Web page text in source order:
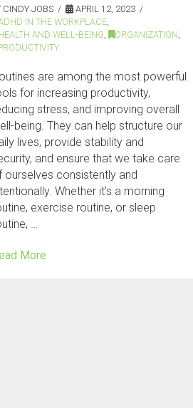
CINDY JOBS
APRIL 12, 2023
IN THE WORKPLACE
AND WELL-BEING
ORGANIZATION
are among the most powerful
for increasing productivity,
stress, and improving overall
being. They can help structure our
lives, provide stability and
and ensure that we take care
ourselves consistently and
Whether it’s a morning
exercise routine, or sleep
…
More